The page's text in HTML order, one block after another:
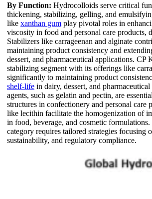
By Function: Hydrocolloids serve critical
thickening, stabilizing, gelling, and
like xanthan gum play pivotal roles in
viscosity in food and personal care products,
Stabilizers like carrageenan and alginate
maintaining product consistency and
dessert, and pharmaceutical applications. CP
stabilizing segment with its offerings like
significantly to maintaining product
shelf-life in dairy, dessert, and
agents, such as gelatin and pectin, are
structures in confectionery and personal care
like lecithin facilitate the homogenization of
in food, beverage, and cosmetic
category requires tailored strategies focusing
sustainability, and regulatory compliance.